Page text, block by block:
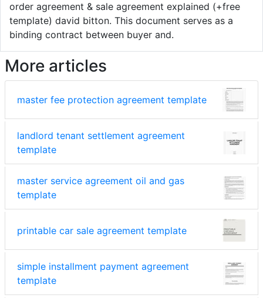
order agreement & sale agreement explained (+free
template) david bitton. This document serves as a
binding contract between buyer and.
More articles
master fee protection agreement template
landlord tenant settlement agreement
template
master service agreement oil and gas
template
printable car sale agreement template
simple installment payment agreement
template